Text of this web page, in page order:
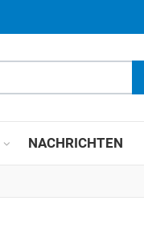
NACHRICHTEN